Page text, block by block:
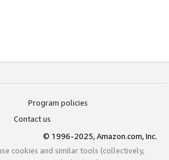
Program policies
Contact us
© 1996-2025, Amazon.com, Inc.
cookies and similar tools (collectively,